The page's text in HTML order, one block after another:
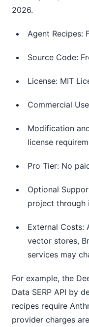
2026.
Agent Recipes:
Source Code:
License: MIT
Commercial
Modification
license
Pro Tier: No
Optional
project through
External Costs:
vector stores,
services may
For example, the
Data SERP API by
recipes require
provider charges